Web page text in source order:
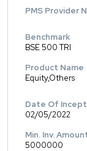
PMS Provider
Benchmark
BSE 500 TRI
Product Name
Equity,Others
Date Of
02/05/2022
Min. Inv.
5000000